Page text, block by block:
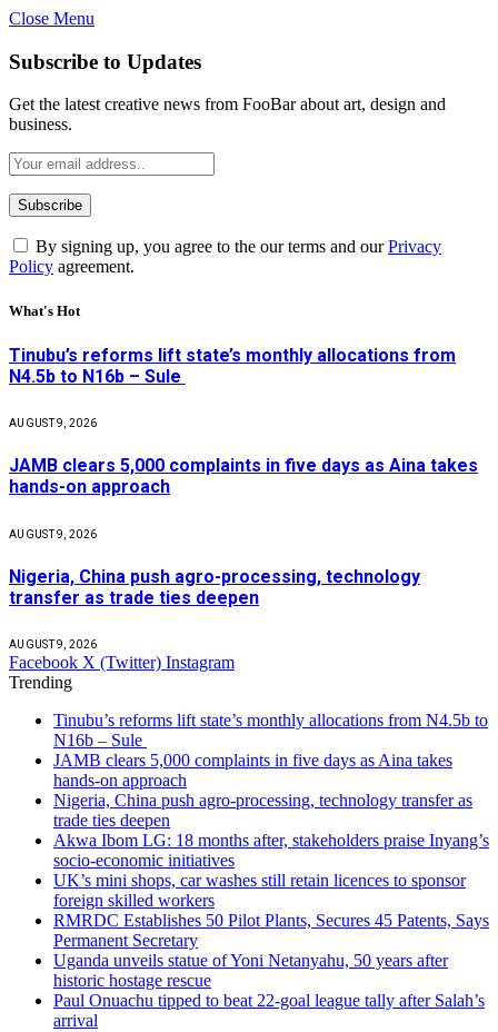
Close Menu
Subscribe to Updates
Get the latest creative news from FooBar about art, design and
business.
By signing up, you agree to the our terms and ourPrivacy
Policy agreement.
What's Hot
Tinubu’s reforms lift state’s monthly allocations from
N4.5b to N16b – Sule
AUGUST 9, 2026
JAMB clears 5,000 complaints in five days as Aina takes
hands-on approach
AUGUST 9, 2026
Nigeria, China push agro-processing, technology
transfer as trade ties deepen
AUGUST 9, 2026
Facebook X (Twitter) Instagram
Trending
Tinubu’s reforms lift state’s monthly allocations from N4.5b to
N16b – Sule
JAMB clears 5,000 complaints in five days as Aina takes
hands-on approach
Nigeria, China push agro-processing, technology transfer as
trade ties deepen
Akwa Ibom LG: 18 months after, stakeholders praise Inyang’s
socio-economic initiatives
UK’s mini shops, car washes still retain licences to sponsor
foreign skilled workers
RMRDC Establishes 50 Pilot Plants, Secures 45 Patents, Says
Permanent Secretary
Uganda unveils statue of Yoni Netanyahu, 50 years after
historic hostage rescue
Paul Onuachu tipped to beat 22-goal league tally after Salah’s
arrival